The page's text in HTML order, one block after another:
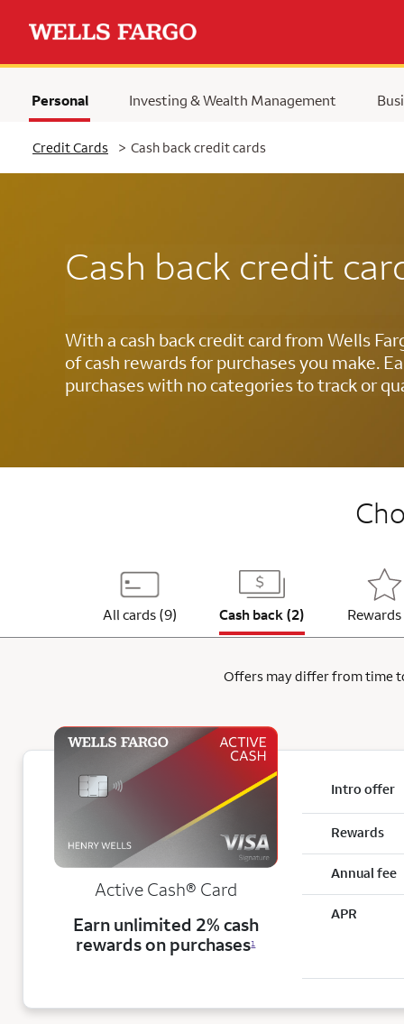
Selected
Personal Investing & Wealth Management
Credit Cards > Cash back credit cards
Cash back credit
With a cash back credit card from Wells
of cash rewards for purchases you make.
purchases with no categories to track or
All cards (9) Cash back (2)
Offers may differ from time
Active Cash® Card
Earn unlimited 2% cash
rewards on purchases1
Intro offer
Rewards
Annual fee
APR